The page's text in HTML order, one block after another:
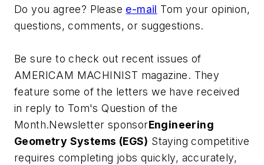
Do you agree? Please e-mail Tom your opinion,
questions, comments, or suggestions.
Be sure to check out recent issues of
AMERICAM MACHINIST magazine. They
feature some of the letters we have received
in reply to Tom's Question of the
Month.Newsletter sponsorEngineering
Geometry Systems (EGS) Staying competitive
requires completing jobs quickly, accurately,